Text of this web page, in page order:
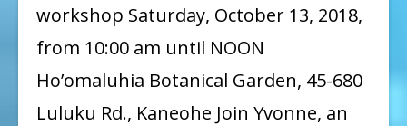
Yvonne
Manipon
workshop Saturday, October 13, 2018,
from 10:00 am until NOON
Ho’omaluhia Botanical Garden, 45-680
Luluku Rd., Kaneohe Join Yvonne, an